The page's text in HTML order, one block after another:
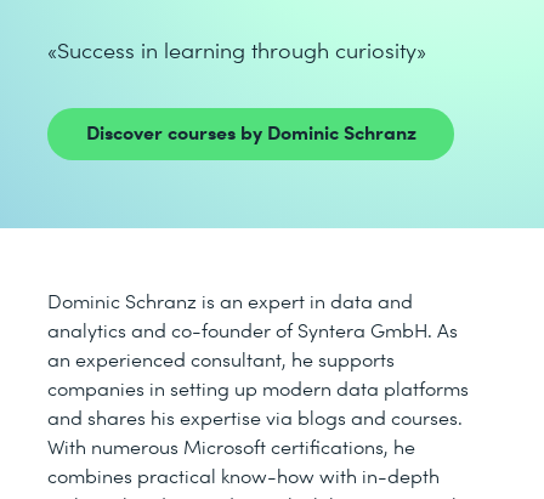
«Success in learning through curiosity»
Discover courses by Dominic Schranz
Dominic Schranz is an expert in data and
analytics and co-founder of Syntera GmbH. As
an experienced consultant, he supports
companies in setting up modern data platforms
and shares his expertise via blogs and courses.
With numerous Microsoft certifications, he
combines practical know-how with in-depth